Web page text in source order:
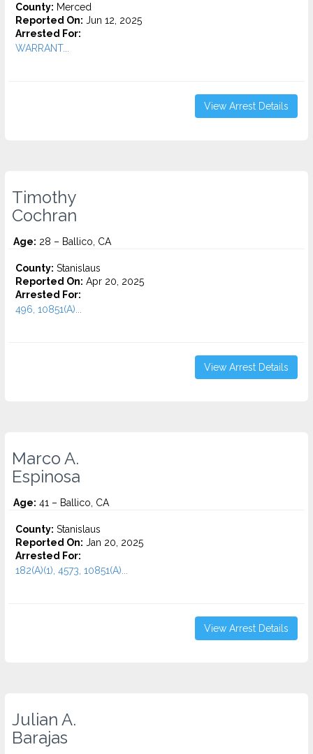
County: Merced
Reported On: Jun 12, 2025
Arrested For:
WARRANT...
View Arrest Details
Timothy
Cochran
Age: 28 – Ballico, CA
County: Stanislaus
Reported On: Apr 20, 2025
Arrested For:
496, 10851(A)...
View Arrest Details
Marco A.
Espinosa
Age: 41 – Ballico, CA
County: Stanislaus
Reported On: Jan 20, 2025
Arrested For:
182(A)(1), 4573, 10851(A)...
View Arrest Details
Julian A.
Barajas